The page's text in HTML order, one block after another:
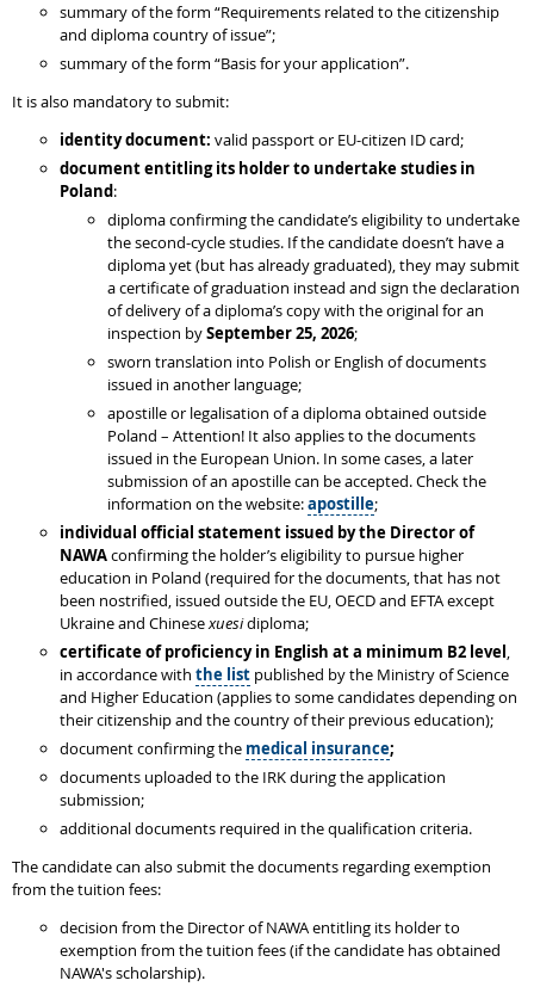
summary of the form “Requirements related to the citizenship
and diploma country of issue”;
summary of the form “Basis for your application”.
It is also mandatory to submit:
identity document: valid passport or EU-citizen ID card;
document entitling its holder to undertake studies in
Poland:
diploma confirming the candidate’s eligibility to undertake
the second-cycle studies. If the candidate doesn’t have a
diploma yet (but has already graduated), they may submit
a certificate of graduation instead and sign the declaration
of delivery of a diploma’s copy with the original for an
inspection bySeptember 25, 2026;
sworn translation into Polish or English of documents
issued in another language;
apostille or legalisation of a diploma obtained outside
Poland – Attention! It also applies to the documents
issued in the European Union. In some cases, a later
submission of an apostille can be accepted. Check the
information on the website:apostille;
individual official statement issued by the Director of
NAWAconfirming the holder’s eligibility to pursue higher
education in Poland (required for the documents, that has not
been nostrified, issued outside the EU, OECD and EFTA except
Ukraine and Chinesexuesidiploma;
certificate of proficiency in English at a minimum B2 level,
in accordance with the list published by the Ministry of Science
and Higher Education (applies to some candidates depending on
their citizenship and the country of their previous education);
document confirming the medical insurance;
documents uploaded to the IRK during the application
submission;
additional documents required in the qualification criteria.
The candidate can also submit the documents regarding exemption
from the tuition fees:
decision from the Director of NAWA entitling its holder to
exemption from the tuition fees (if the candidate has obtained
NAWA's scholarship).